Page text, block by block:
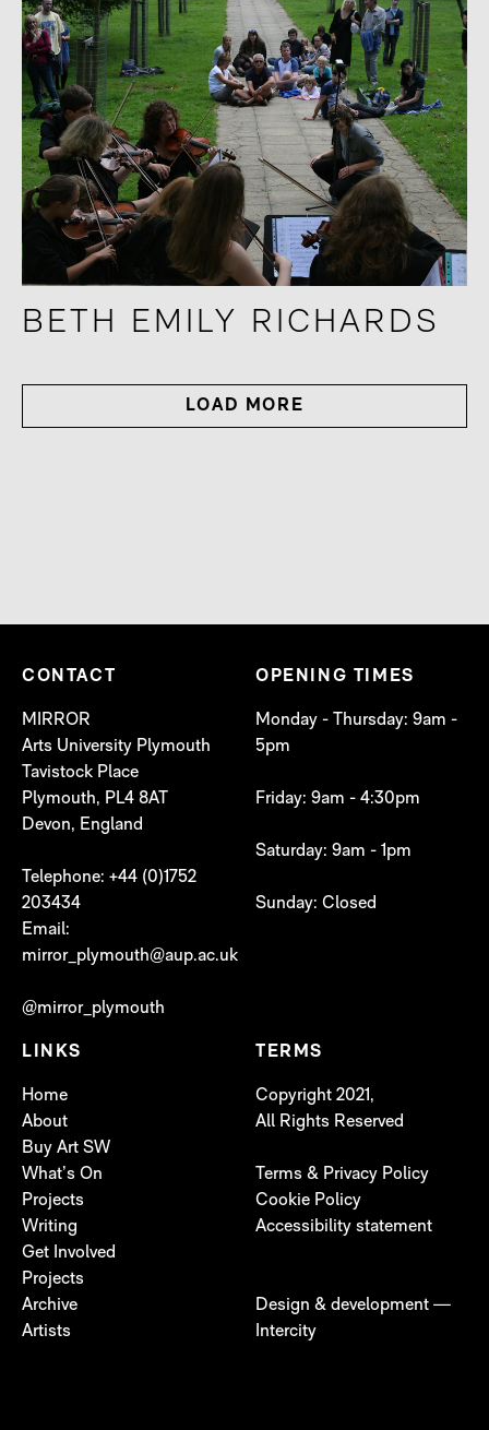
BETH EMILY RICHARDS
LOAD MORE
CONTACT
MIRROR
Arts University Plymouth
Tavistock Place
Plymouth, PL4 8AT
Devon, England
Telephone: +44 (0)1752
203434
Email:
mirror_plymouth@aup.ac.uk
@mirror_plymouth
OPENING TIMES
Monday - Thursday: 9am -
5pm
Friday: 9am - 4:30pm
Saturday: 9am - 1pm
Sunday: Closed
LINKS
Home
About
Buy Art SW
What’s On
Projects
Writing
Get Involved
Projects
Archive
Artists
TERMS
Copyright 2021,
All Rights Reserved
Terms & Privacy Policy
Cookie Policy
Accessibility statement
Design & development —
Intercity